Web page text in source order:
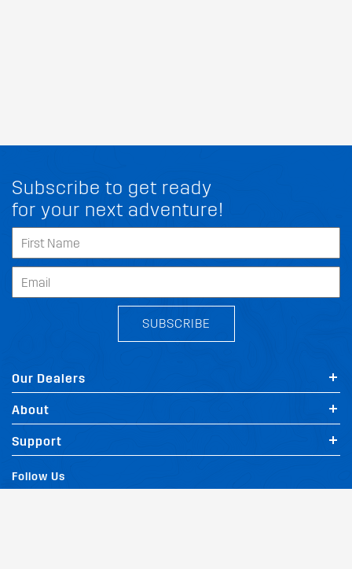
Subscribe to get ready
for your next adventure!
SUBSCRIBE
Our Dealers
About
Support
Follow Us